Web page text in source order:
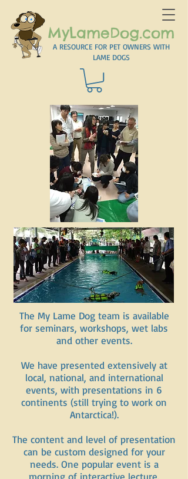
MyLameDog.com
A RESOURCE FOR PET OWNERS WITH
LAME DOGS
The My Lame Dog team is available
for seminars, workshops, wet labs
and other events.
We have presented extensively at
local, national, and international
events, with presentations in 6
continents (still trying to work on
Antarctica!).
The content and level of presentation
can be custom designed for your
needs. One popular event is a
morning of interactive lecture,